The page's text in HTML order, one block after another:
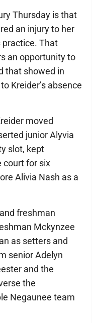
Thursday is that
an injury to her
practice. That
an opportunity to
that showed in
Kreider’s absence
moved
junior Alyvia
slot, kept
court for six
Alivia Nash as a
freshman
Mckynzee
as setters and
senior Adelyn
and the
the
Negaunee team